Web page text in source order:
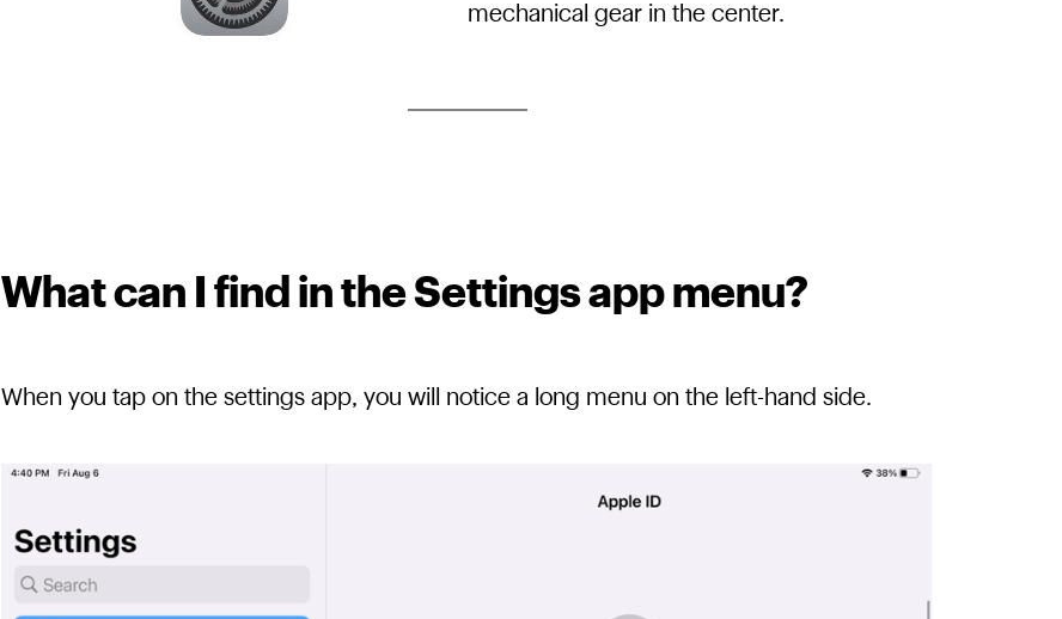
mechanical gear in the center.
What can I find in the Settings app menu?
When you tap on the settings app, you will notice a long menu on the left-hand side.